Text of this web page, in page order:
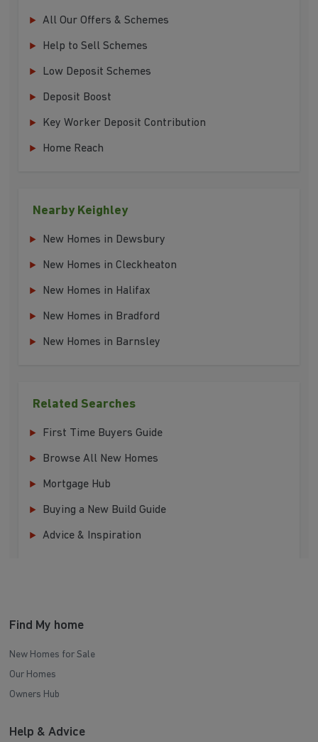
All Our Offers & Schemes
Help to Sell Schemes
Low Deposit Schemes
Deposit Boost
Key Worker Deposit Contribution
Home Reach
Nearby Keighley
New Homes in Dewsbury
New Homes in Cleckheaton
New Homes in Halifax
New Homes in Bradford
New Homes in Barnsley
Related Searches
First Time Buyers Guide
Browse All New Homes
Mortgage Hub
Buying a New Build Guide
Advice & Inspiration
Find My home
New Homes for Sale
Our Homes
Owners Hub
Help & Advice